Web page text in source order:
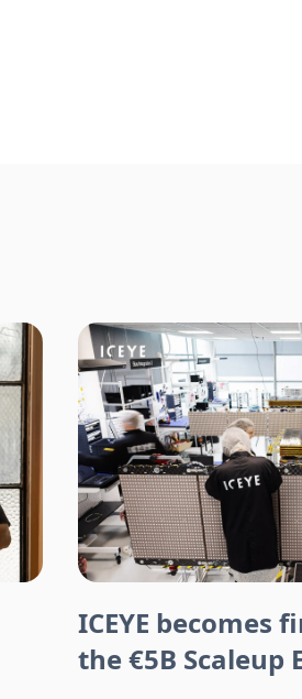
ICEYE becomes
the €5B Scaleup